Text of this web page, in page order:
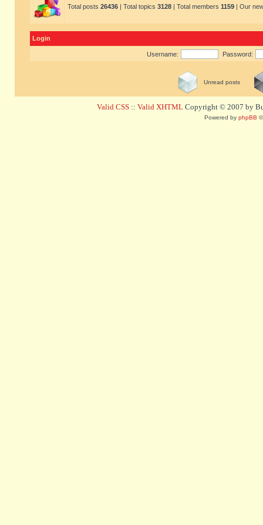
Total posts 26436 | Total topics 3128 | Total members 1159 | Our
Login
Username: Password:
Unread posts
Valid CSS :: Valid XHTML Copyright © 2007 by
Powered by phpBB